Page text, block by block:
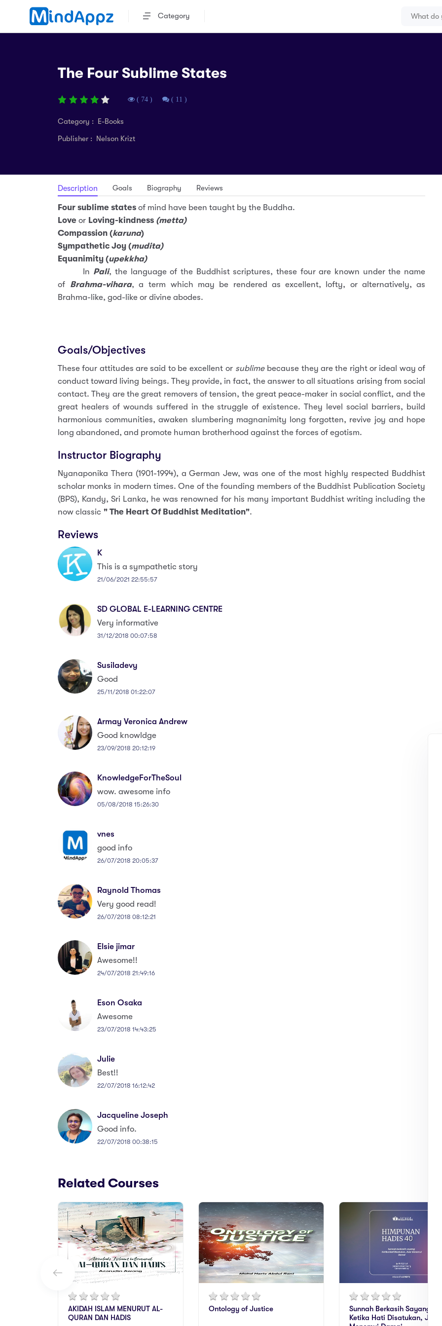
Category
The Four Sublime States
( 74 ) ( 11 )
Category : E-Books
Publisher : Nelson Krizt
Description Goals Biography Reviews
Four sublime states of mind have been taught by the Buddha.
Love or Loving-kindness (metta)
Compassion (karuna)
Sympathetic Joy (mudita)
Equanimity (upekkha)
In Pali, the language of the Buddhist scriptures, these four are known under the name
of Brahma-vihara, a term which may be rendered as excellent, lofty, or alternatively, as
Brahma-like, god-like or divine abodes.
Goals/Objectives
These four attitudes are said to be excellent or sublime because they are the right or ideal way of
conduct toward living beings. They provide, in fact, the answer to all situations arising from social
contact. They are the great removers of tension, the great peace-maker in social conflict, and the
great healers of wounds suffered in the struggle of existence. They level social barriers, build
harmonious communities, awaken slumbering magnanimity long forgotten, revive joy and hope
long abandoned, and promote human brotherhood against the forces of egotism.
Instructor Biography
Nyanaponika Thera (1901-1994), a German Jew, was one of the most highly respected Buddhist
scholar monks in modern times. One of the founding members of the Buddhist Publication Society
(BPS), Kandy, Sri Lanka, he was renowned for his many important Buddhist writing including the
now classic " The Heart Of Buddhist Meditation".
Reviews
K
This is a sympathetic story
21/06/2021 22:55:57
SD GLOBAL E-LEARNING CENTRE
Very informative
31/12/2018 00:07:58
Susiladevy
Good
25/11/2018 01:22:07
Armay Veronica Andrew
Good knowldge
23/09/2018 20:12:19
KnowledgeForTheSoul
wow. awesome info
05/08/2018 15:26:30
vnes
good info
26/07/2018 20:05:37
Raynold Thomas
Very good read!
26/07/2018 08:12:21
Elsie jimar
Awesome!!
24/07/2018 21:49:16
Eson Osaka
Awesome
23/07/2018 14:43:25
Julie
Best!!
22/07/2018 16:12:42
Jacqueline Joseph
Good info.
22/07/2018 00:38:15
Related Courses
AKIDAH ISLAM MENURUT AL-
QURAN DAN HADIS
Ontology of Justice
Sunnah Berkasih Sayang:
Ketika Hati Disatukan, Jiwa